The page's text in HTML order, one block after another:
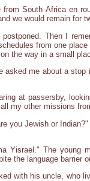
South Africa en
we would remain for
Then I
from one
the way in a small
me about a
at passersby,
my other missions
you Jewish or
Yisrael." The young
the language barrier
with his uncle, who